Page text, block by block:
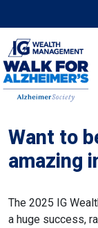
Want to
amazing
The 2025 IG
a huge success,